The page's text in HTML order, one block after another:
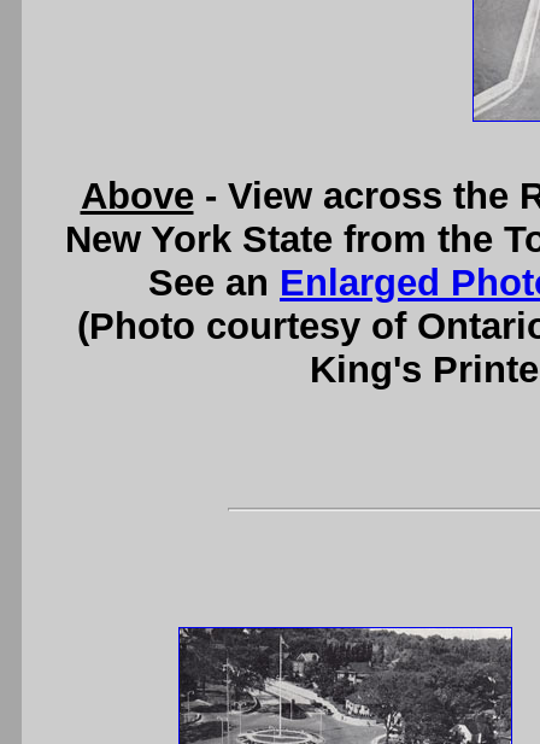
Above- View across the
New York State from the
See an Enlarged
(Photo courtesy of
King's